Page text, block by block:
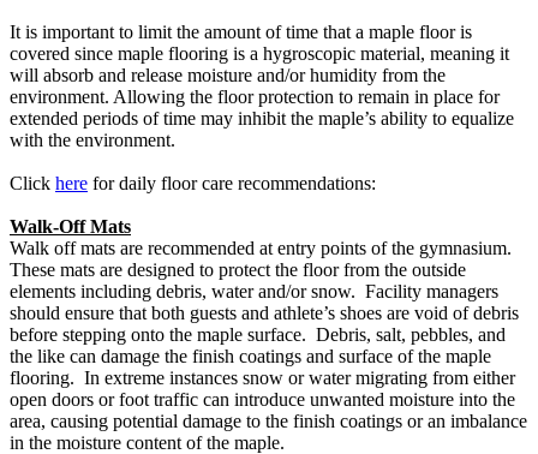
It is important to limit the amount of time that a maple floor is
covered since maple flooring is a hygroscopic material, meaning it
will absorb and release moisture and/or humidity from the
environment. Allowing the floor protection to remain in place for
extended periods of time may inhibit the maple’s ability to equalize
with the environment.
Click here for daily floor care recommendations:
Walk-Off Mats
Walk off mats are recommended at entry points of the gymnasium.
These mats are designed to protect the floor from the outside
elements including debris, water and/or snow. Facility managers
should ensure that both guests and athlete’s shoes are void of debris
before stepping onto the maple surface. Debris, salt, pebbles, and
the like can damage the finish coatings and surface of the maple
flooring. In extreme instances snow or water migrating from either
open doors or foot traffic can introduce unwanted moisture into the
area, causing potential damage to the finish coatings or an imbalance
in the moisture content of the maple.